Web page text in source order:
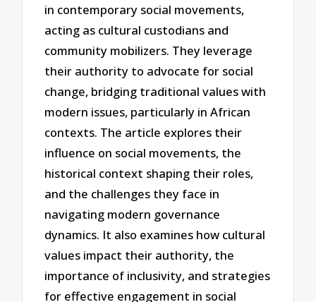
in contemporary social movements,
acting as cultural custodians and
community mobilizers. They leverage
their authority to advocate for social
change, bridging traditional values with
modern issues, particularly in African
contexts. The article explores their
influence on social movements, the
historical context shaping their roles,
and the challenges they face in
navigating modern governance
dynamics. It also examines how cultural
values impact their authority, the
importance of inclusivity, and strategies
for effective engagement in social